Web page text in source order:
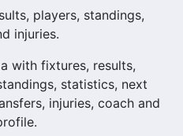
players, standings,
injuries.
with fixtures, results,
statistics, next
injuries, coach and